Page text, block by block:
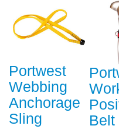
Portwest
Webbing
Anchorage
Sling
Belt